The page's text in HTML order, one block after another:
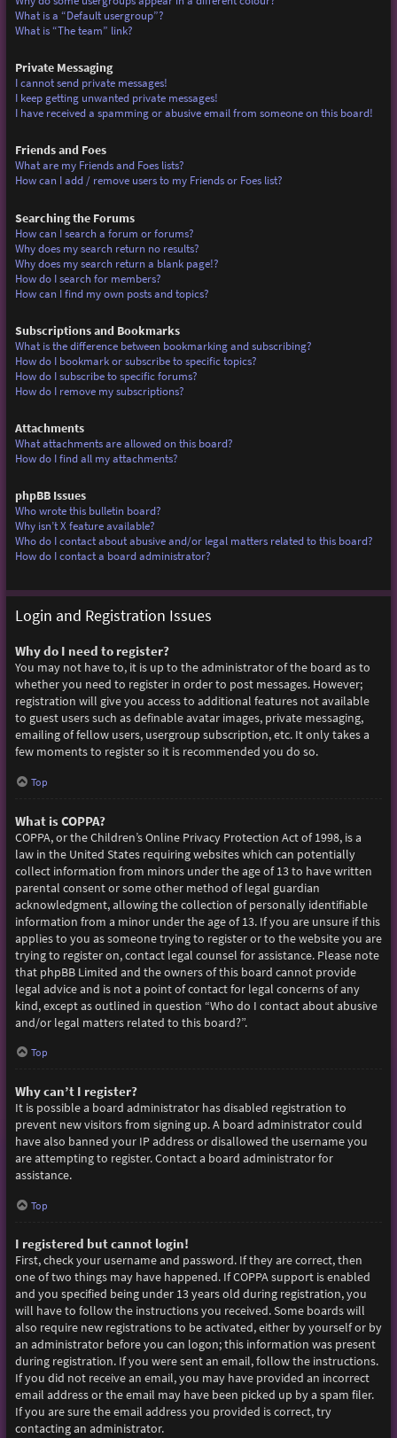
What is a “Default usergroup”?
What is “The team” link?
Private Messaging
I cannot send private messages!
I keep getting unwanted private messages!
I have received a spamming or abusive email from someone on this board!
Friends and Foes
What are my Friends and Foes lists?
How can I add / remove users to my Friends or Foes list?
Searching the Forums
How can I search a forum or forums?
Why does my search return no results?
Why does my search return a blank page!?
How do I search for members?
How can I find my own posts and topics?
Subscriptions and Bookmarks
What is the difference between bookmarking and subscribing?
How do I bookmark or subscribe to specific topics?
How do I subscribe to specific forums?
How do I remove my subscriptions?
Attachments
What attachments are allowed on this board?
How do I find all my attachments?
phpBB Issues
Who wrote this bulletin board?
Why isn’t X feature available?
Who do I contact about abusive and/or legal matters related to this board?
How do I contact a board administrator?
Login and Registration Issues
Why do I need to register?
You may not have to, it is up to the administrator of the board as to
whether you need to register in order to post messages. However;
registration will give you access to additional features not available
to guest users such as definable avatar images, private messaging,
emailing of fellow users, usergroup subscription, etc. It only takes a
few moments to register so it is recommended you do so.
Top
What is COPPA?
COPPA, or the Children’s Online Privacy Protection Act of 1998, is a
law in the United States requiring websites which can potentially
collect information from minors under the age of 13 to have written
parental consent or some other method of legal guardian
acknowledgment, allowing the collection of personally identifiable
information from a minor under the age of 13. If you are unsure if this
applies to you as someone trying to register or to the website you are
trying to register on, contact legal counsel for assistance. Please note
that phpBB Limited and the owners of this board cannot provide
legal advice and is not a point of contact for legal concerns of any
kind, except as outlined in question “Who do I contact about abusive
and/or legal matters related to this board?”.
Top
Why can’t I register?
It is possible a board administrator has disabled registration to
prevent new visitors from signing up. A board administrator could
have also banned your IP address or disallowed the username you
are attempting to register. Contact a board administrator for
assistance.
Top
I registered but cannot login!
First, check your username and password. If they are correct, then
one of two things may have happened. If COPPA support is enabled
and you specified being under 13 years old during registration, you
will have to follow the instructions you received. Some boards will
also require new registrations to be activated, either by yourself or by
an administrator before you can logon; this information was present
during registration. If you were sent an email, follow the instructions.
If you did not receive an email, you may have provided an incorrect
email address or the email may have been picked up by a spam filer.
If you are sure the email address you provided is correct, try
contacting an administrator.